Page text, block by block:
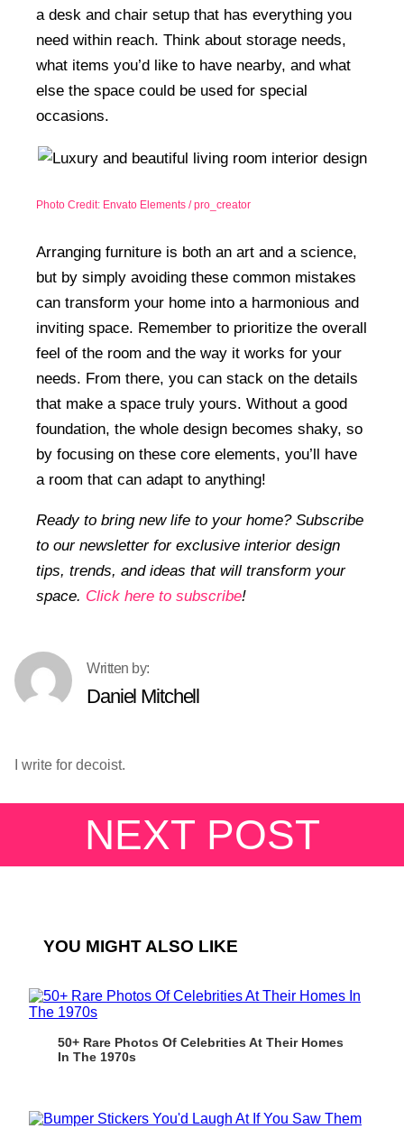
a desk and chair setup that has everything you
need within reach. Think about storage needs,
what items you’d like to have nearby, and what
else the space could be used for special
occasions.
Photo Credit: Envato Elements / pro_creator
Arranging furniture is both an art and a science,
but by simply avoiding these common mistakes
can transform your home into a harmonious and
inviting space. Remember to prioritize the overall
feel of the room and the way it works for your
needs. From there, you can stack on the details
that make a space truly yours. Without a good
foundation, the whole design becomes shaky, so
by focusing on these core elements, you’ll have
a room that can adapt to anything!
Ready to bring new life to your home? Subscribe
to our newsletter for exclusive interior design
tips, trends, and ideas that will transform your
space. Click here to subscribe!
Daniel Mitchell
I write for decoist.
NEXT POST
YOU MIGHT ALSO LIKE
50+ Rare Photos Of Celebrities At Their Homes
In The 1970s